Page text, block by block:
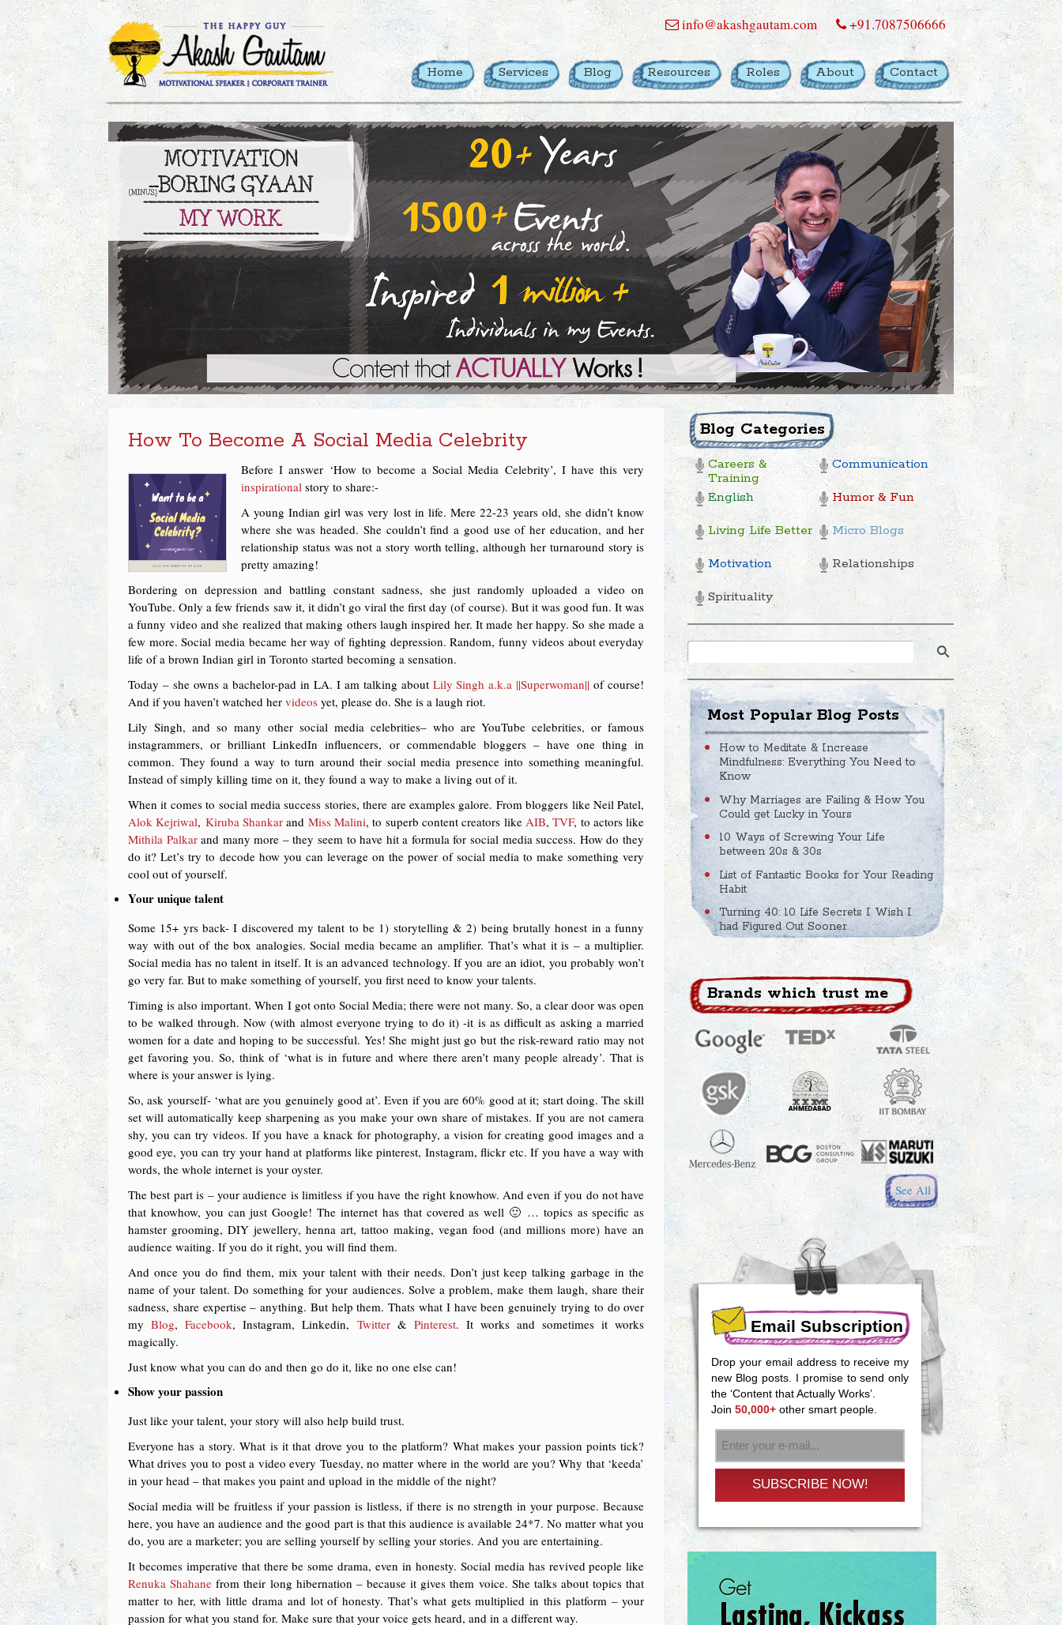
info@akashgautam.com +91.7087506666
Home Services Blog Resources Roles About Contact
How To Become A Social Media Celebrity
Before I answer ‘How to become a Social Media Celebrity’, I have this very
inspirational story to share:-
A young Indian girl was very lost in life. Mere 22-23 years old, she didn’t know
where she was headed. She couldn’t find a good use of her education, and her
relationship status was not a story worth telling, although her turnaround story is
pretty amazing!
Bordering on depression and battling constant sadness, she just randomly uploaded a video on
YouTube. Only a few friends saw it, it didn’t go viral the first day (of course). But it was good fun. It was
a funny video and she realized that making others laugh inspired her. It made her happy. So she made a
few more. Social media became her way of fighting depression. Random, funny videos about everyday
life of a brown Indian girl in Toronto started becoming a sensation.
Today – she owns a bachelor-pad in LA. I am talking about Lily Singh a.k.a ||Superwoman|| of course!
And if you haven’t watched her videos yet, please do. She is a laugh riot.
Lily Singh, and so many other social media celebrities– who are YouTube celebrities, or famous
instagrammers, or brilliant LinkedIn influencers, or commendable bloggers – have one thing in
common. They found a way to turn around their social media presence into something meaningful.
Instead of simply killing time on it, they found a way to make a living out of it.
When it comes to social media success stories, there are examples galore. From bloggers like Neil Patel,
Alok Kejriwal, Kiruba Shankarand Miss Malini, to superb content creators likeAIB,TVF, to actors like
Mithila Palkarand many more – they seem to have hit a formula for social media success. How do they
do it? Let’s try to decode how you can leverage on the power of social media to make something very
cool out of yourself.
Your unique talent
Some 15+ yrs back- I discovered my talent to be 1) storytelling & 2) being brutally honest in a funny
way with out of the box analogies. Social media became an amplifier. That’s what it is – a multiplier.
Social media has no talent in itself. It is an advanced technology. If you are an idiot, you probably won’t
go very far. But to make something of yourself, you first need to know your talents.
Timing is also important. When I got onto Social Media; there were not many. So, a clear door was open
to be walked through. Now (with almost everyone trying to do it) -it is as difficult as asking a married
women for a date and hoping to be successful. Yes! She might just go but the risk-reward ratio may not
get favoring you. So, think of ‘what is in future and where there aren’t many people already’. That is
where is your answer is lying.
So, ask yourself- ‘what are you genuinely good at’. Even if you are 60% good at it; start doing. The skill
set will automatically keep sharpening as you make your own share of mistakes. If you are not camera
shy, you can try videos. If you have a knack for photography, a vision for creating good images and a
good eye, you can try your hand at platforms like pinterest, Instagram, flickr etc. If you have a way with
words, the whole internet is your oyster.
The best part is – your audience is limitless if you have the right knowhow. And even if you do not have
that knowhow, you can just Google! The internet has that covered as well 🙂 … topics as specific as
hamster grooming, DIY jewellery, henna art, tattoo making, vegan food (and millions more) have an
audience waiting. If you do it right, you will find them.
And once you do find them, mix your talent with their needs. Don’t just keep talking garbage in the
name of your talent. Do something for your audiences. Solve a problem, make them laugh, share their
sadness, share expertise – anything. But help them. Thats what I have been genuinely trying to do over
myBlog,Facebook, Instagram, Linkedin, Twitter& Pinterest. It works and sometimes it works
magically.
Just know what you can do and then go do it, like no one else can!
Show your passion
Just like your talent, your story will also help build trust.
Everyone has a story. What is it that drove you to the platform? What makes your passion points tick?
What drives you to post a video every Tuesday, no matter where in the world are you? Why that ‘keeda’
in your head – that makes you paint and upload in the middle of the night?
Social media will be fruitless if your passion is listless, if there is no strength in your purpose. Because
here, you have an audience and the good part is that this audience is available 24*7. No matter what you
do, you are a marketer; you are selling yourself by selling your stories. And you are entertaining.
It becomes imperative that there be some drama, even in honesty. Social media has revived people like
Renuka Shahane from their long hibernation – because it gives them voice. She talks about topics that
matter to her, with little drama and lot of honesty. That’s what gets multiplied in this platform – your
passion for what you stand for. Make sure that your voice gets heard, and in a different way.
Blog Categories
Careers &
Training
Communication
English
Humor & Fun
Living Life Better
Micro Blogs
Motivation
Relationships
Spirituality
Most Popular Blog Posts
How to Meditate & Increase
Mindfulness: Everything You Need to
Know
Why Marriages are Failing & How You
Could get Lucky in Yours
10 Ways of Screwing Your Life
between 20s & 30s
List of Fantastic Books for Your Reading
Habit
Turning 40: 10 Life Secrets I Wish I
had Figured Out Sooner
Brands which trust me
See All
Email Subscription
SUBSCRIBE NOW!
Drop your email address to receive my
new Blog posts. I promise to send only
the ‘Content that Actually Works’.
Join50,000+ other smart people.